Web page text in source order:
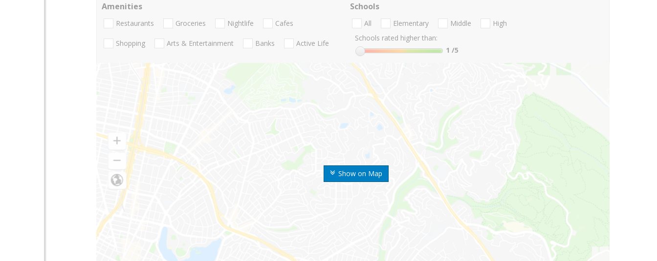
Show on Map
Amenities
Restaurants Groceries Nightlife Cafes
Shopping Arts & Entertainment Banks Active Life
Schools
All Elementary Middle
High
Schools rated higher than:
1 /5